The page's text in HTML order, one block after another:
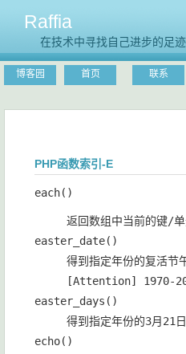
Raffia
在技术中寻找自己进步的足
博客园 首页 联系
PHP函数索引-E
each()
返回数组中当前的键/单
easter_date()
得到指定年份的复活节午
[Attention] 1970-
easter_days()
得到指定年份的3月21日
echo()